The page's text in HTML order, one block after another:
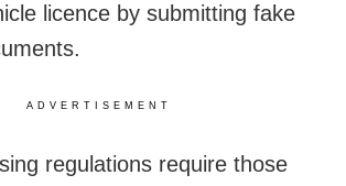
licence by submitting fake
ADVERTISEMENT
regulations require those